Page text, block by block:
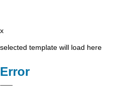
x
selected template will load here
Error